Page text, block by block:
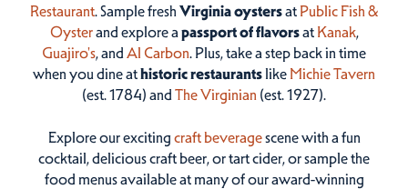
Restaurant. Sample fresh Virginia oystersat Public Fish &
Oysterand explore a passport of flavorsat Kanak,
Guajiro's, and Al Carbon. Plus, take a step back in time
when you dine athistoric restaurantslike Michie Tavern
(est. 1784) and The Virginian (est. 1927).
Explore our excitingcraft beveragescene with a fun
cocktail, delicious craft beer, or tart cider, or sample the
food menus available at many of our award-winning